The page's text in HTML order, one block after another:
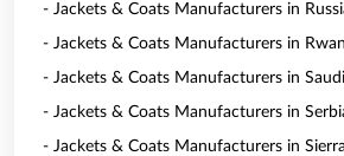
- Jackets & Coats Manufacturers in
- Jackets & Coats Manufacturers in
- Jackets & Coats Manufacturers in
- Jackets & Coats Manufacturers in
- Jackets & Coats Manufacturers in